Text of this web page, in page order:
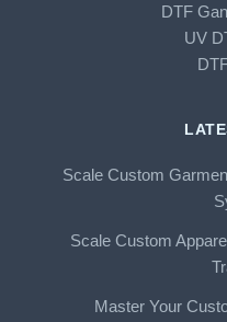
DTF
UV
Scale Custom
Scale Custom
Master Your